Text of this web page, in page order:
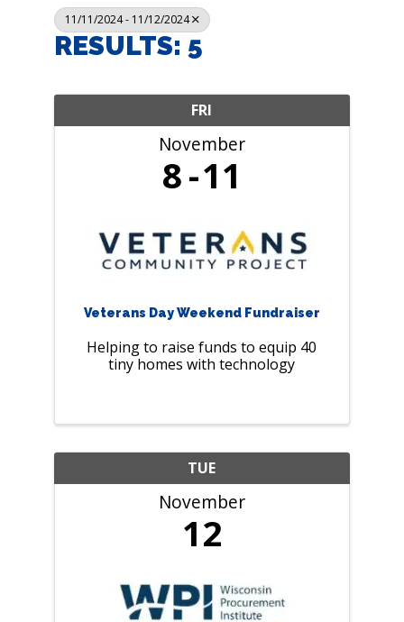
11/11/2024 - 11/12/2024
RESULTS: 5
FRI
November
8 11
Veterans Day Weekend Fundraiser
Helping to raise funds to equip 40
tiny homes with technology
TUE
November
12